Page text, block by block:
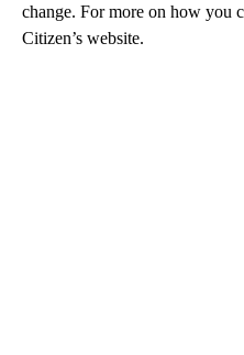
change. For more on how you
Citizen’s website.